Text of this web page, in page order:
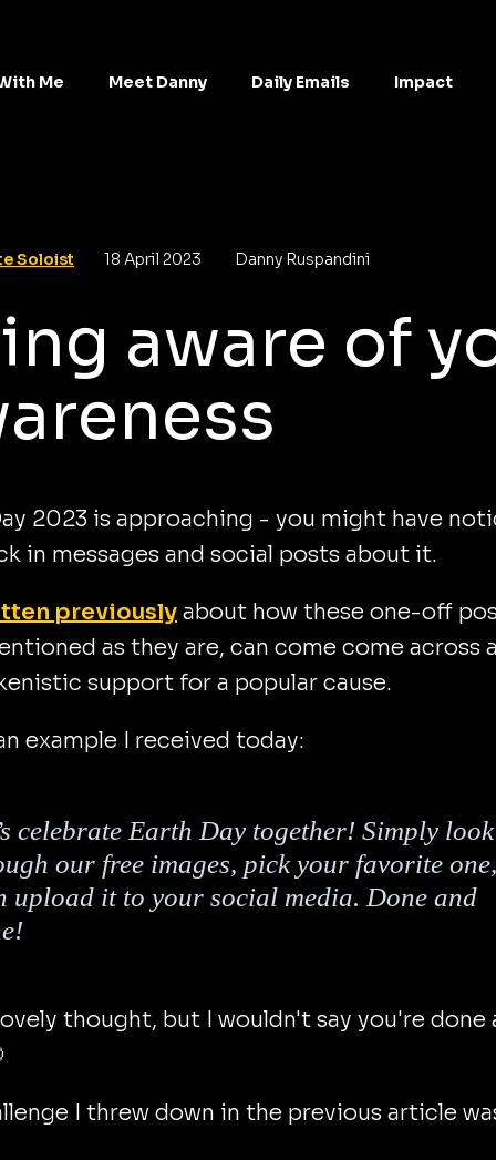
Me Meet Danny Daily Emails Impact
Soloist 18 April 2023 Danny Ruspandini
aware of
2023 is approaching - you might have
in messages and social posts about it.
previously about how these one-off
as they are, can come come across
support for a popular cause.
example I received today:
celebrate Earth Day together! Simply look
our free images, pick your favorite one,
upload it to your social media. Done and
thought, but I wouldn't say you're done
I threw down in the previous article